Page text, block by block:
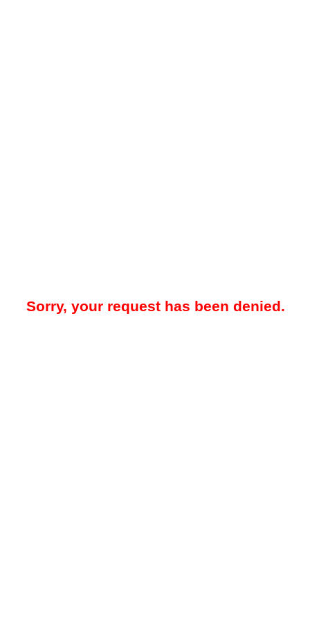
Sorry, your request has been denied.